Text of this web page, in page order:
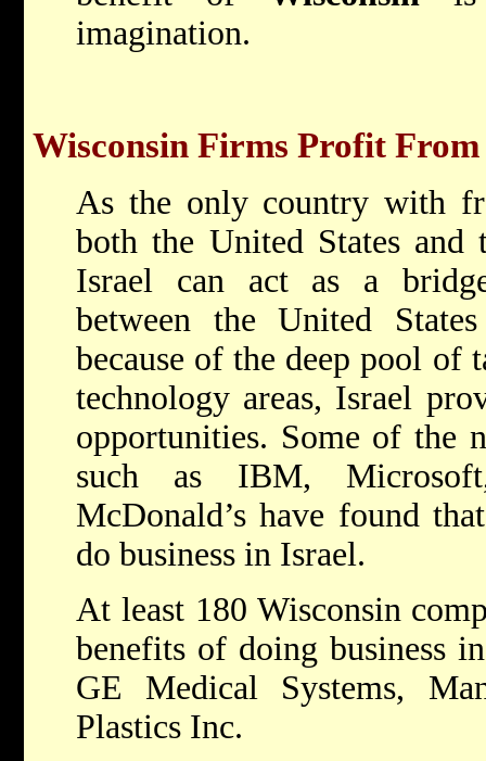
imagination.
Wisconsin Firms Profit
As the only country with
both the United States and
Israel can act as a
between the United
because of the deep pool
technology areas, Israel
opportunities. Some of the
such as IBM,
McDonald’s have found
do business in Israel.
At least 180 Wisconsin
benefits of doing business
GE Medical Systems,
Plastics Inc.